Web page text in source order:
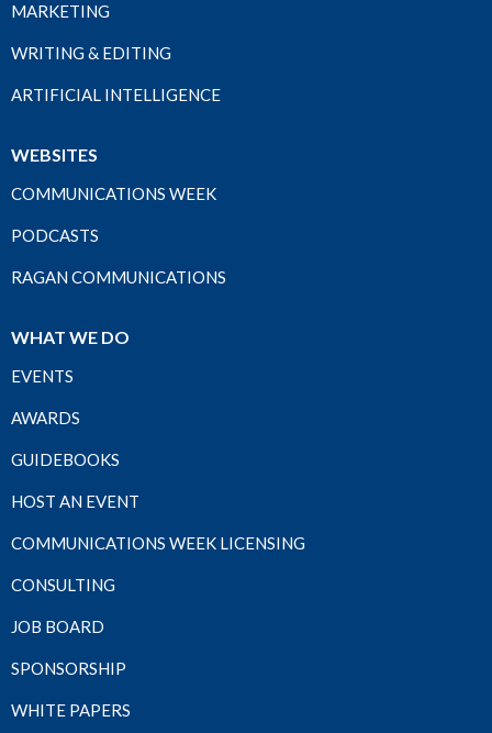
MARKETING
WRITING & EDITING
ARTIFICIAL INTELLIGENCE
WEBSITES
COMMUNICATIONS WEEK
PODCASTS
RAGAN COMMUNICATIONS
WHAT WE DO
EVENTS
AWARDS
GUIDEBOOKS
HOST AN EVENT
COMMUNICATIONS WEEK LICENSING
CONSULTING
JOB BOARD
SPONSORSHIP
WHITE PAPERS